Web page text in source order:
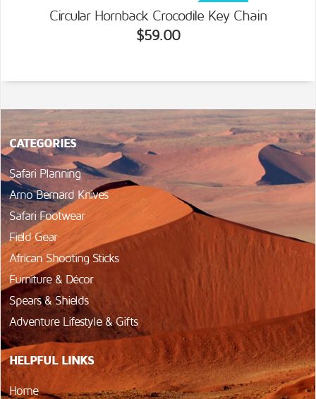
Circular Hornback Crocodile Key Chain
$59.00
CATEGORIES
Safari Planning
Arno Bernard Knives
Safari Footwear
Field Gear
African Shooting Sticks
Furniture & Décor
Spears & Shields
Adventure Lifestyle & Gifts
HELPFUL LINKS
Home